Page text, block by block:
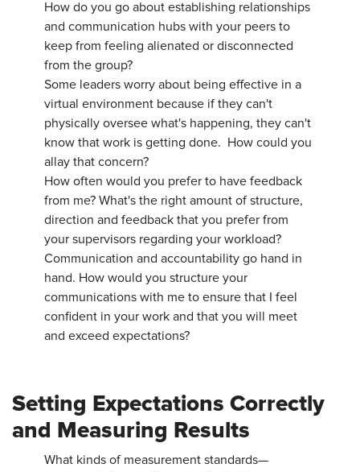
How do you go about establishing relationships
and communication hubs with your peers to
keep from feeling alienated or disconnected
from the group?
Some leaders worry about being effective in a
virtual environment because if they can't
physically oversee what's happening, they can't
know that work is getting done. How could you
allay that concern?
How often would you prefer to have feedback
from me? What's the right amount of structure,
direction and feedback that you prefer from
your supervisors regarding your workload?
Communication and accountability go hand in
hand. How would you structure your
communications with me to ensure that I feel
confident in your work and that you will meet
and exceed expectations?
Setting Expectations Correctly
and Measuring Results
What kinds of measurement standards—